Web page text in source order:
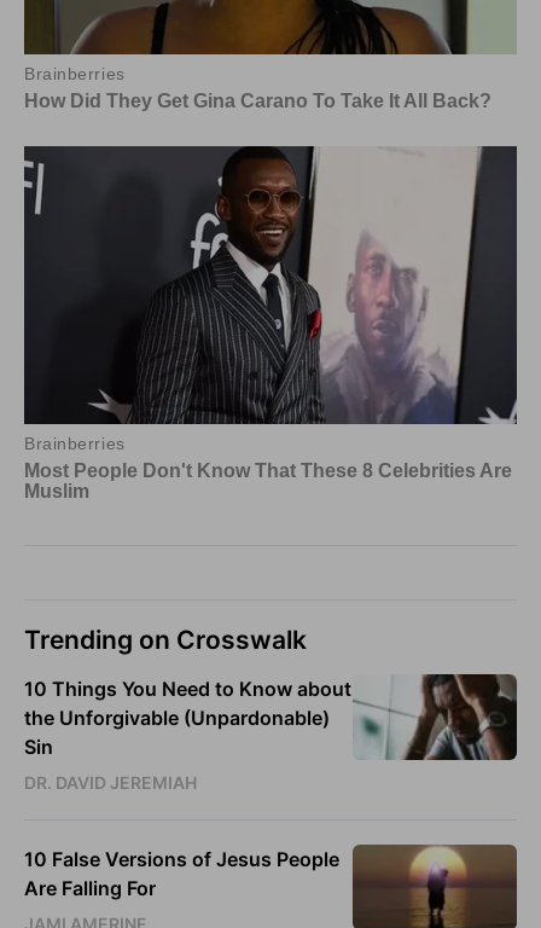
Trending on Crosswalk
10 Things You Need to Know about
the Unforgivable (Unpardonable)
Sin
DR. DAVID JEREMIAH
10 False Versions of Jesus People
Are Falling For
JAMI AMERINE